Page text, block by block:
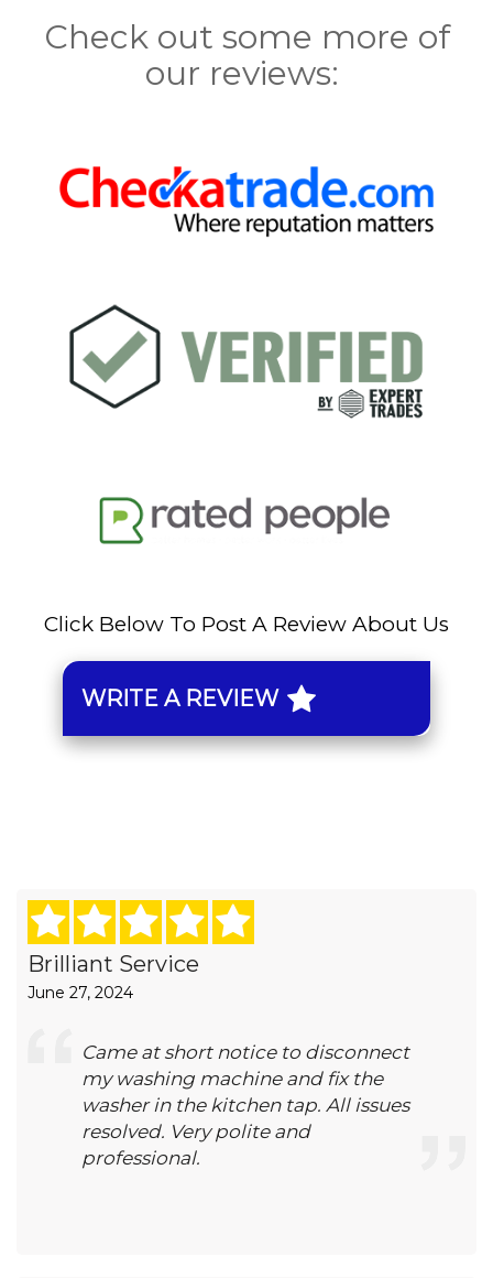
Check out some more of
our reviews:
Click Below To Post A Review About Us
WRITE A REVIEW
Brilliant Service
June 27, 2024
Came at short notice to disconnect
my washing machine and fix the
washer in the kitchen tap. All issues
resolved. Very polite and
professional.